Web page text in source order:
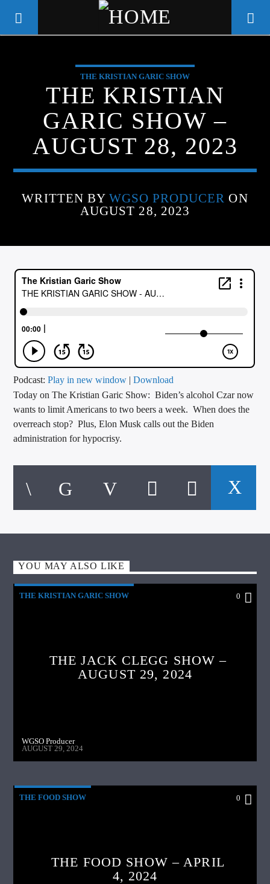
WGSO RADIO
COMMUNITY VOICE OF THE
CRESCENT CITY
CURRENT TRACK
ARTIST
CALL IN (504) 556-9696
WGSO Radio
THE KRISTIAN GARIC SHOW
THE KRISTIAN
GARIC SHOW –
AUGUST 28, 2023
WRITTEN BY WGSO PRODUCER ON
AUGUST 28, 2023
Podcast:Play in new window |Download
Today on The Kristian Garic Show: Biden’s alcohol Czar now
wants to limit Americans to two beers a week. When does the
overreach stop? Plus, Elon Musk calls out the Biden
administration for hypocrisy.
YOU MAY ALSO LIKE
THE KRISTIAN GARIC SHOW 0
THE JACK CLEGG SHOW –
AUGUST 29, 2024
WGSO Producer
AUGUST 29, 2024
THE FOOD SHOW 0
THE FOOD SHOW – APRIL
4, 2024